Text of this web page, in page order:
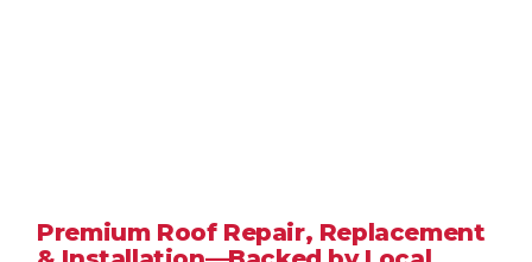
Premium Roof Repair, Replacement